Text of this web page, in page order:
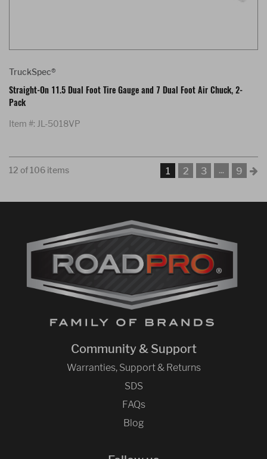
TruckSpec®
Straight-On 11.5 Dual Foot Tire Gauge and 7 Dual Foot Air Chuck, 2-
Pack
Item #: JL-5018VP
12 of 106 items 1 2 3 ... 9
Community & Support
Warranties, Support & Returns
SDS
FAQs
Blog